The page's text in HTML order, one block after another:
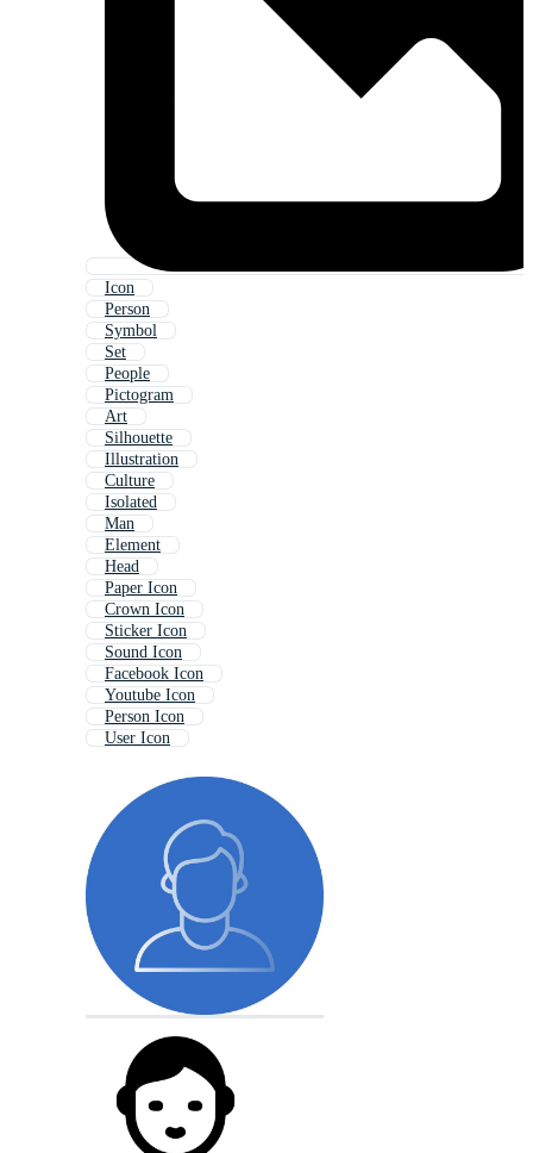
Icon
Person
Symbol
Set
People
Pictogram
Art
Silhouette
Illustration
Culture
Isolated
Man
Element
Head
Paper Icon
Crown Icon
Sticker Icon
Sound Icon
Facebook Icon
Youtube Icon
Person Icon
User Icon